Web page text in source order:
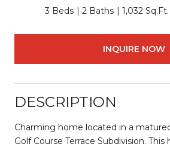
3 Beds 2 Baths 1,032 Sq.Ft.
INQUIRE NOW
DESCRIPTION
Charming home located in a
Golf Course Terrace Subdivision.